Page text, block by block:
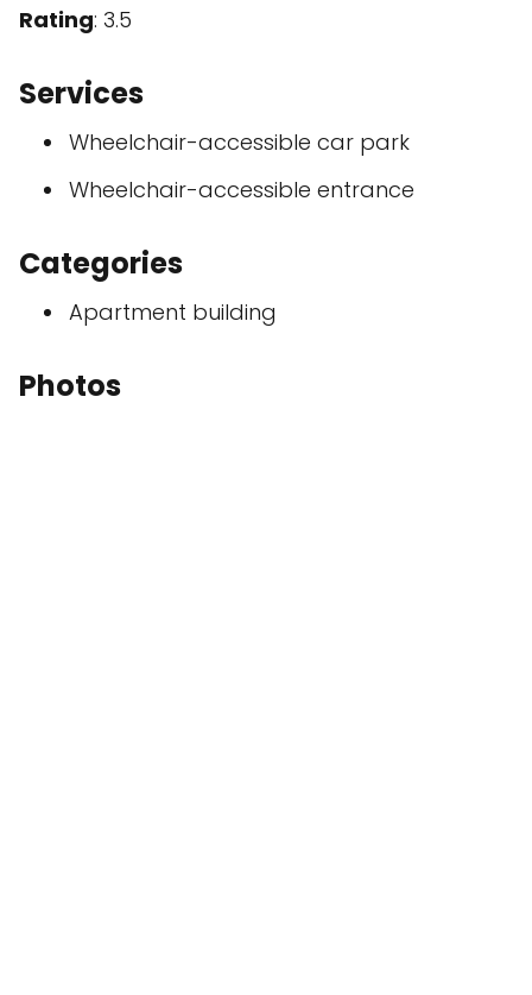
Rating: 3.5
Services
Wheelchair-accessible car park
Wheelchair-accessible entrance
Categories
Apartment building
Photos